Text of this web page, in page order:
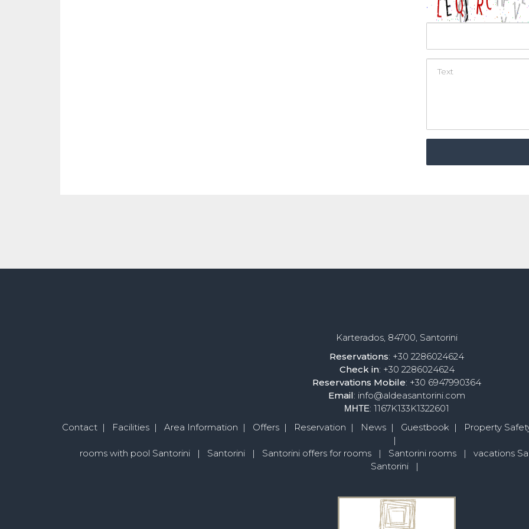
Karterados, 84700, Santorini
Reservations: +30 2286024624
Check in: +30 2286024624
Reservations Mobile: +30 6947990364
Email: info@aldeasantorini.com
ΜΗΤΕ: 1167K133K1322601
Contact | Facilities | Area Information | Offers | Reservation | News | Guestbook |
Property
|
rooms with pool Santorini| Santorini| Santorini offers for rooms| Santorini rooms| vacations
Santorini|